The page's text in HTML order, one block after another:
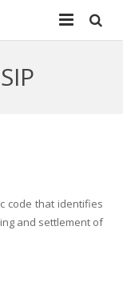
code that identifies
and settlement of